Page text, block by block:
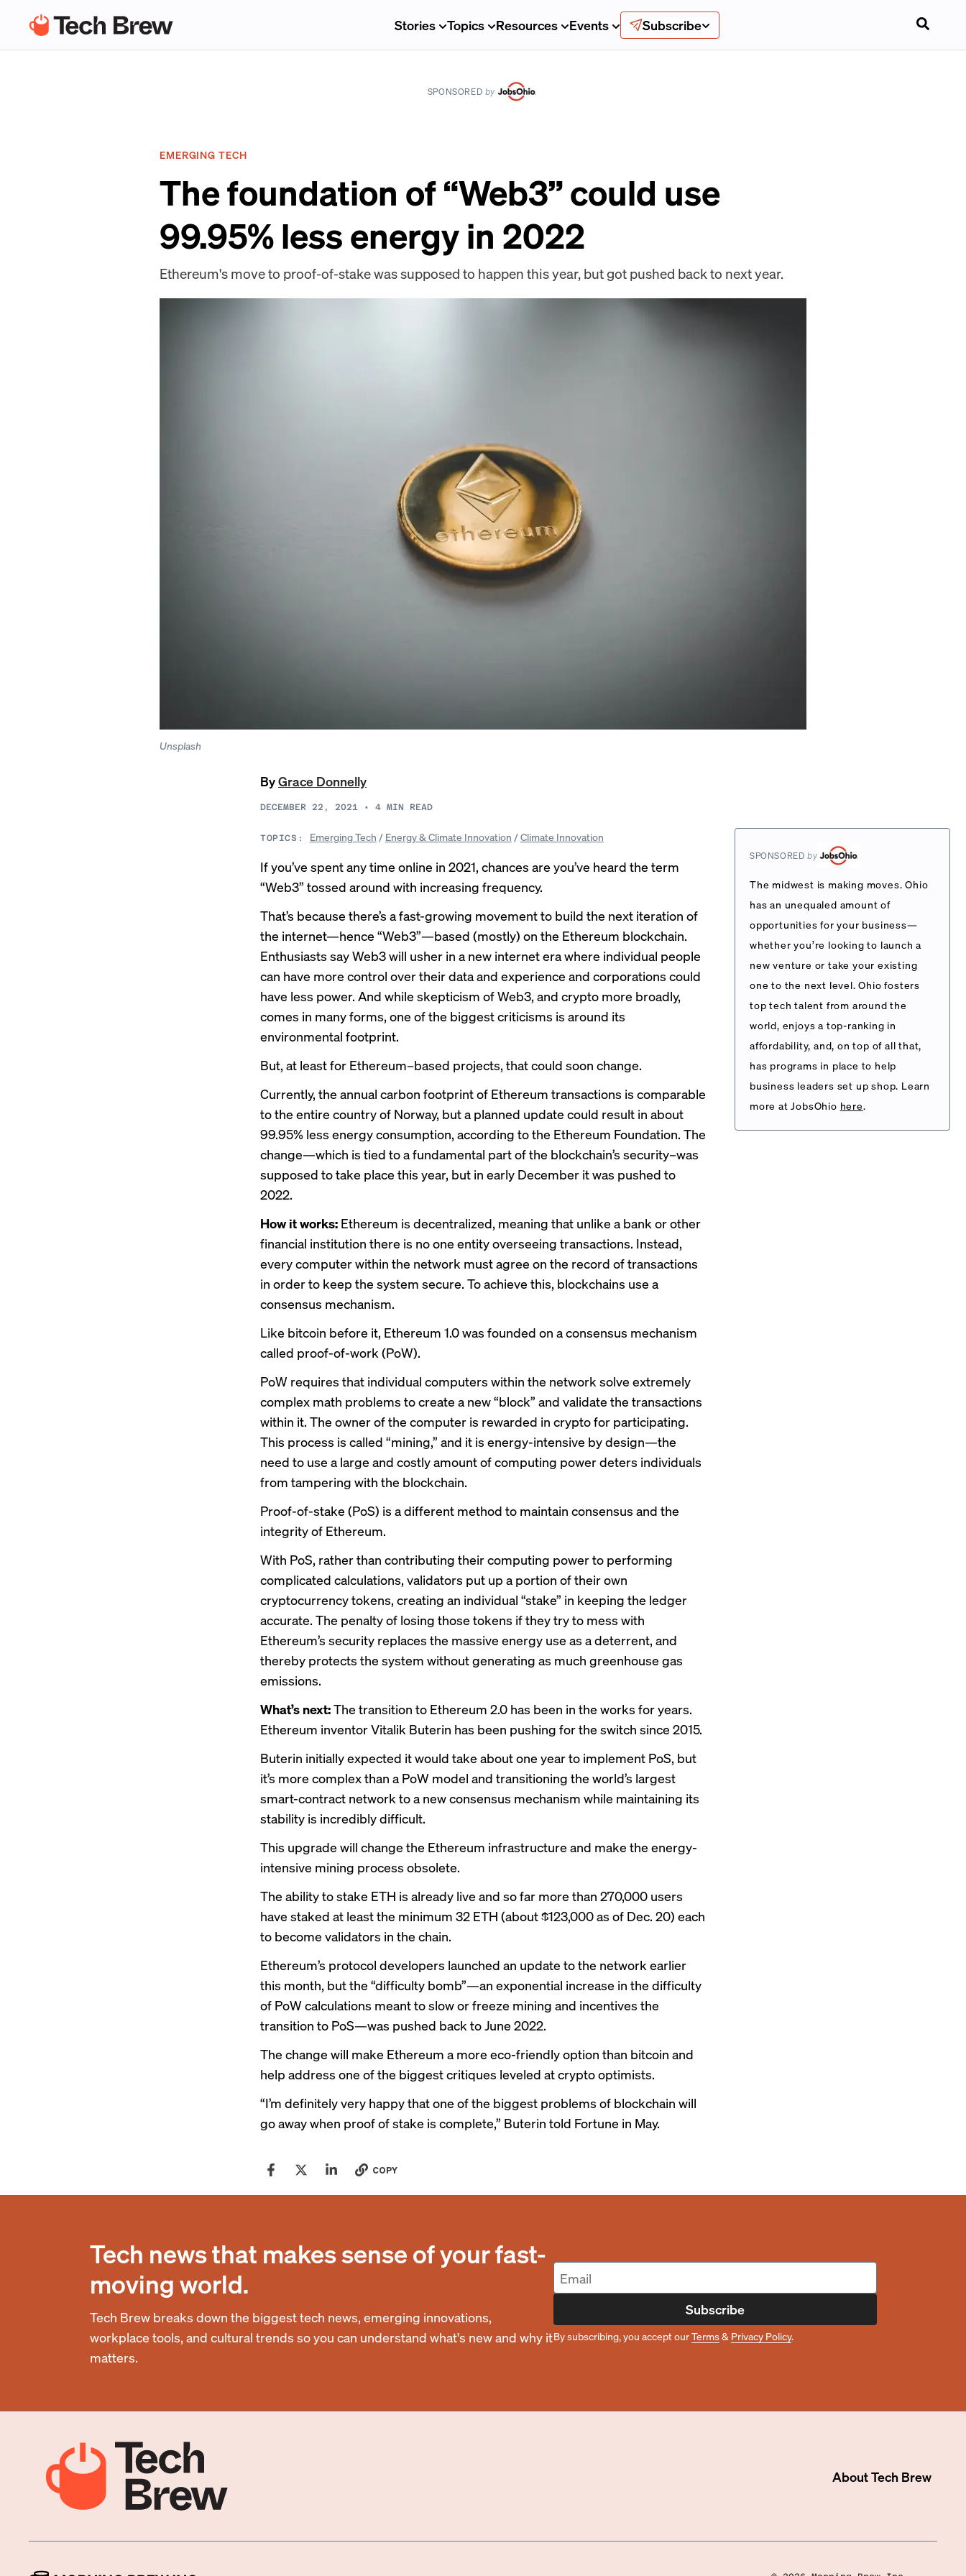
Stories Topics Resources Events Subscribe
SPONSORED by
EMERGING TECH
The foundation of “Web3” could use
99.95% less energy in 2022
Ethereum's move to proof-of-stake was supposed to happen this year, but got pushed back to next year.
Unsplash
ByGrace Donnelly
DECEMBER 22, 2021 • 4 MIN READ
TOPICS: Emerging Tech / Energy & Climate Innovation /Climate Innovation
SPONSORED by
The midwest is making moves. Ohio
has an unequaled amount of
opportunities for your business—
whether you’re looking to launch a
new venture or take your existing
one to the next level. Ohio fosters
top tech talent from around the
world, enjoys a top-ranking in
affordability, and, on top of all that,
has programs in place to help
business leaders set up shop. Learn
more at JobsOhio here.
If you’ve spent any time online in 2021, chances are you’ve heard the term
“Web3” tossed around with increasing frequency.
That’s because there’s a fast-growing movement to build the next iteration of
the internet—hence “Web3”—based (mostly) on the Ethereum blockchain.
Enthusiasts say Web3 will usher in a new internet era where individual people
can have more control over their data and experience and corporations could
have less power. And while skepticism of Web3, and crypto more broadly,
comes in many forms, one of the biggest criticisms is around its
environmental footprint.
But, at least for Ethereum–based projects, that could soon change.
Currently, the annual carbon footprint of Ethereum transactions is comparable
to the entire country of Norway, but a planned update could result in about
99.95% less energy consumption, according to the Ethereum Foundation. The
change—which is tied to a fundamental part of the blockchain’s security–was
supposed to take place this year, but in early December it was pushed to
2022.
How it works: Ethereum is decentralized, meaning that unlike a bank or other
financial institution there is no one entity overseeing transactions. Instead,
every computer within the network must agree on the record of transactions
in order to keep the system secure. To achieve this, blockchains use a
consensus mechanism.
Like bitcoin before it, Ethereum 1.0 was founded on a consensus mechanism
called proof-of-work (PoW).
PoW requires that individual computers within the network solve extremely
complex math problems to create a new “block” and validate the transactions
within it. The owner of the computer is rewarded in crypto for participating.
This process is called “mining,” and it is energy-intensive by design—the
need to use a large and costly amount of computing power deters individuals
from tampering with the blockchain.
Proof-of-stake (PoS) is a different method to maintain consensus and the
integrity of Ethereum.
With PoS, rather than contributing their computing power to performing
complicated calculations, validators put up a portion of their own
cryptocurrency tokens, creating an individual “stake” in keeping the ledger
accurate. The penalty of losing those tokens if they try to mess with
Ethereum’s security replaces the massive energy use as a deterrent, and
thereby protects the system without generating as much greenhouse gas
emissions.
What’s next:The transition to Ethereum 2.0 has been in the works for years.
Ethereum inventor Vitalik Buterin has been pushing for the switch since 2015.
Buterin initially expected it would take about one year to implement PoS, but
it’s more complex than a PoW model and transitioning the world’s largest
smart-contract network to a new consensus mechanism while maintaining its
stability is incredibly difficult.
This upgrade will change the Ethereum infrastructure and make the energy-
intensive mining process obsolete.
The ability to stake ETH is already live and so far more than 270,000 users
have staked at least the minimum 32 ETH (about $123,000 as of Dec. 20) each
to become validators in the chain.
Ethereum’s protocol developers launched an update to the network earlier
this month, but the “difficulty bomb”—an exponential increase in the difficulty
of PoW calculations meant to slow or freeze mining and incentives the
transition to PoS—was pushed back to June 2022.
The change will make Ethereum a more eco-friendly option than bitcoin and
help address one of the biggest critiques leveled at crypto optimists.
“I’m definitely very happy that one of the biggest problems of blockchain will
go away when proof of stake is complete,” Buterin told Fortune in May.
COPY
Tech news that makes sense of your fast-
moving world.
Tech Brew breaks down the biggest tech news, emerging innovations,
workplace tools, and cultural trends so you can understand what's new and why it
matters.
Subscribe
By subscribing, you accept ourTerms& Privacy Policy.
AboutTech Brew